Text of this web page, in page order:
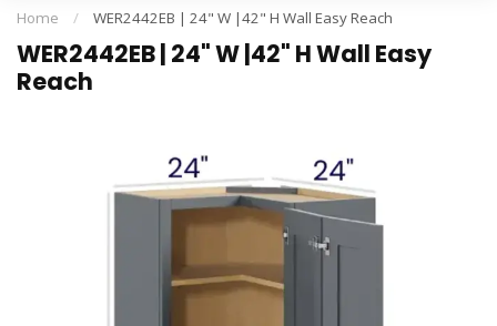
Home / WER2442EB | 24" W |42" H Wall Easy Reach
WER2442EB | 24" W |42" H Wall Easy
Reach